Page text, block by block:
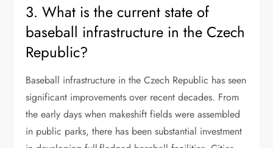
3. What is the current state of
baseball infrastructure in the Czech
Republic?
Baseball infrastructure in the Czech Republic has seen
significant improvements over recent decades. From
the early days when makeshift fields were assembled
in public parks, there has been substantial investment